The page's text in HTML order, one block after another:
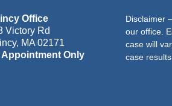
Office
Victory Rd
, MA 02171
Appointment Only
Disclaimer
our office.
case will
case